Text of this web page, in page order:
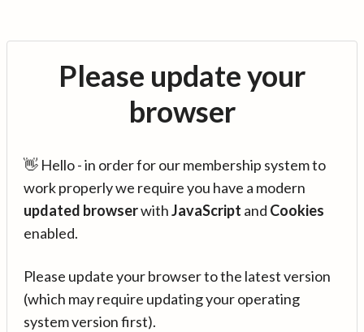
Please update your
browser
👋 Hello - in order for our membership system to
work properly we require you have a modern
updated browserwithJavaScript and Cookies
enabled.
Please update your browser to the latest version
(which may require updating your operating
system version first).